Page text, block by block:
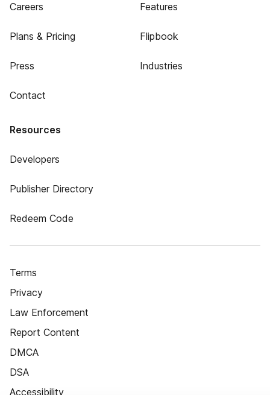
Careers
Plans & Pricing
Press
Contact
Features
Flipbook
Industries
Resources
Developers
Publisher Directory
Redeem Code
Terms
Privacy
Law Enforcement
Report Content
DMCA
DSA
Accessibility